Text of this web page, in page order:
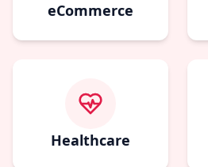
eCommerce
Healthcare